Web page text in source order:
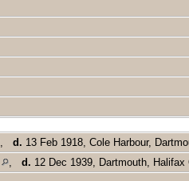
, d. 13 Feb 1918, Cole Harbour,
, d. 12 Dec 1939, Dartmouth,